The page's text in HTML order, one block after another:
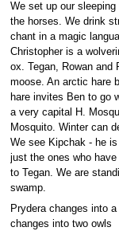
We set up our
the horses. We drink
chant in a magic
Christopher is a
ox. Tegan, Rowan and
moose. An arctic hare
hare invites Ben to go
a very capital H.
Mosquito. Winter can
We see Kipchak - he
just the ones who
to Tegan. We are
swamp.
Prydera changes into
changes into two owls